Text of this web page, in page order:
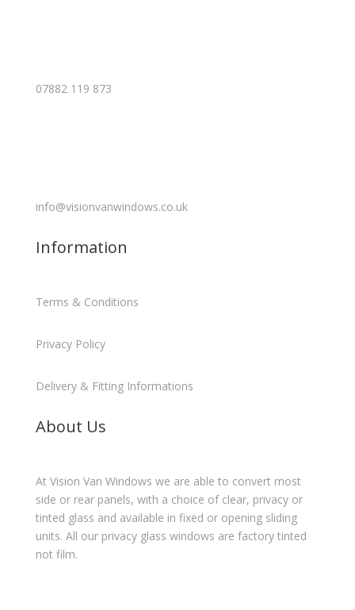
07882 119 873
info@visionvanwindows.co.uk
Information
Terms & Conditions
Privacy Policy
Delivery & Fitting Informations
About Us
At Vision Van Windows we are able to convert most
side or rear panels, with a choice of clear, privacy or
tinted glass and available in fixed or opening sliding
units. All our privacy glass windows are factory tinted
not film.